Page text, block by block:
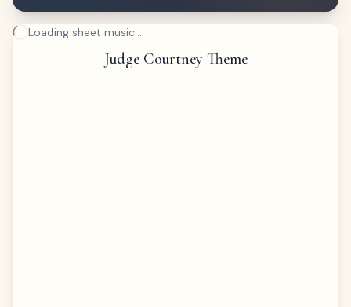
Loading sheet music...
Judge Courtney Theme